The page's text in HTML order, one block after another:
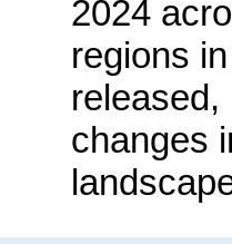
2024
regions
changes